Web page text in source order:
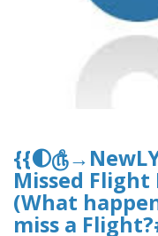
Missed Flight
(What
miss a